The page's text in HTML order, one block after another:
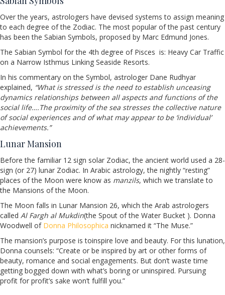
Over the years, astrologers have devised systems to assign meaning
to each degree of the Zodiac. The most popular of the past century
has been the Sabian Symbols, proposed by Marc Edmund Jones.
The Sabian Symbol for the 4th degree of Pisces is: Heavy Car Traffic
on a Narrow Isthmus Linking Seaside Resorts.
In his commentary on the Symbol, astrologer Dane Rudhyar
explained, “What is stressed is the need to establish unceasing
dynamics relationships between all aspects and functions of the
social life….The proximity of the sea stresses the collective nature
of social experiences and of what may appear to be ‘individual’
achievements.”
Lunar Mansion
Before the familiar 12 sign solar Zodiac, the ancient world used a 28-
sign (or 27) lunar Zodiac. In Arabic astrology, the nightly “resting”
places of the Moon were know as manzils, which we translate to
the Mansions of the Moon.
The Moon falls in Lunar Mansion 26, which the Arab astrologers
called Al Fargh al Mukdin(the Spout of the Water Bucket ). Donna
Woodwell of Donna Philosophica nicknamed it “The Muse.”
The mansion’s purpose is toinspire love and beauty. For this lunation,
Donna counsels: “Create or be inspired by art or other forms of
beauty, romance and social engagements. But don’t waste time
getting bogged down with what’s boring or uninspired. Pursuing
profit for profit’s sake won’t fulfill you.”